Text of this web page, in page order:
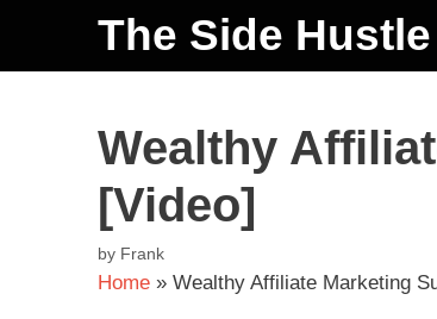
The Side
Wealthy
[Video]
by Frank
Home » Wealthy Affiliate Marketing